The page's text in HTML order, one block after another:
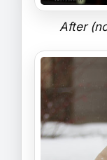
After